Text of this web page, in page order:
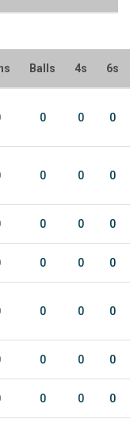
Balls 4s 6s
0 0 0
0 0 0
0 0 0
0 0 0
0 0 0
0 0 0
0 0 0